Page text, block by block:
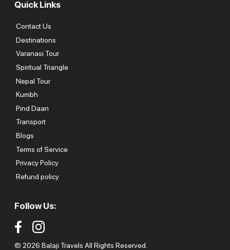
Quick Links
Contact Us
Destinations
Varanasi Tour
Spiritual Triangle
Nepal Tour
Kumbh
Pind Daan
Transport
Blogs
Terms of Service
Privacy Policy
Refund policy
Follow Us:
© 2026 Balaji Travels All Rights Reserved.